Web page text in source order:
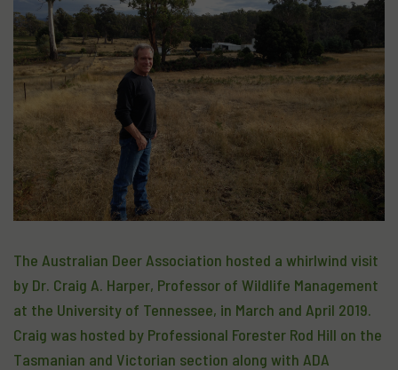
The Australian Deer Association hosted a whirlwind visit
by Dr. Craig A. Harper, Professor of Wildlife Management
at the University of Tennessee, in March and April 2019.
Craig was hosted by Professional Forester Rod Hill on the
Tasmanian and Victorian section along with ADA